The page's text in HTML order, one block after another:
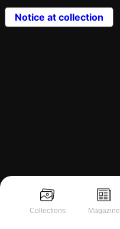
Collections Magazine
Notice at collection